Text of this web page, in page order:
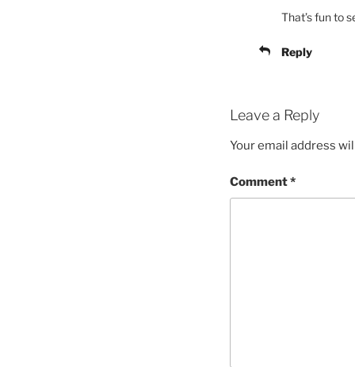
That’s fun to
Reply
Leave a Reply
Your email address
Comment*